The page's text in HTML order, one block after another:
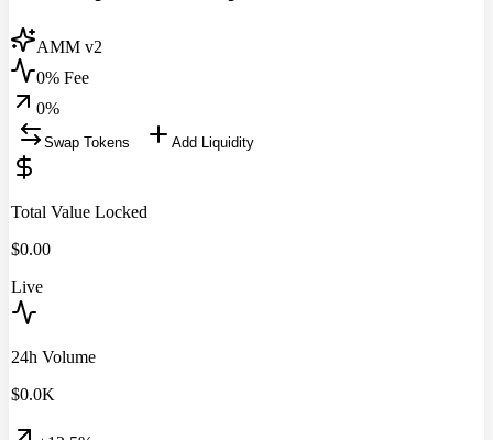
AMM v2
0% Fee
0%
Swap Tokens Add Liquidity
Total Value Locked
$0.00
Live
24h Volume
$0.0K